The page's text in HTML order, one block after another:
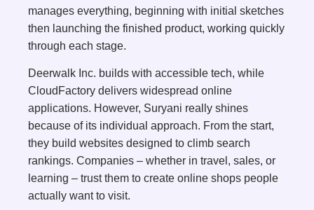
manages everything, beginning with initial sketches
then launching the finished product, working quickly
through each stage.
Deerwalk Inc. builds with accessible tech, while
CloudFactory delivers widespread online
applications. However, Suryani really shines
because of its individual approach. From the start,
they build websites designed to climb search
rankings. Companies – whether in travel, sales, or
learning – trust them to create online shops people
actually want to visit.